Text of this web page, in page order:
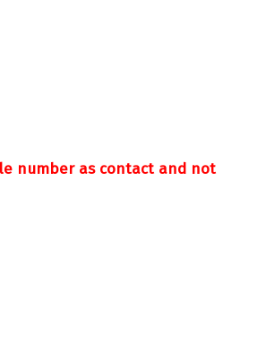
number as contact and not